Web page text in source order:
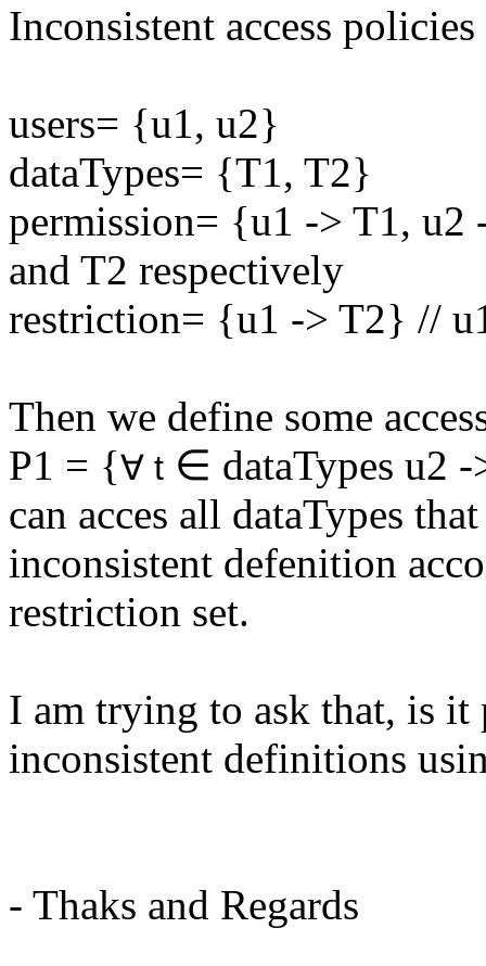
Inconsistent access
users= {u1, u2}
dataTypes= {T1, T2}
permission= {u1 -> T1, u2
and T2 respectively
restriction= {u1 -> T2} //
Then we define some
P1 = {∀ t ∈ dataTypes u2
can acces all dataTypes
inconsistent defenition
restriction set.
I am trying to ask that, is
inconsistent definitions
- Thaks and Regards